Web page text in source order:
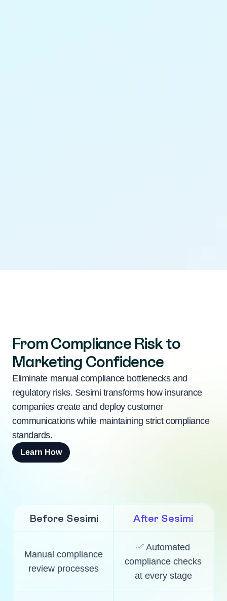
From Compliance Risk to
Marketing Confidence
Eliminate manual compliance bottlenecks and
regulatory risks. Sesimi transforms how insurance
companies create and deploy customer
communications while maintaining strict compliance
standards.
Learn How
Before Sesimi After Sesimi
Manual compliance
review processes
✅ Automated
compliance checks
at every stage